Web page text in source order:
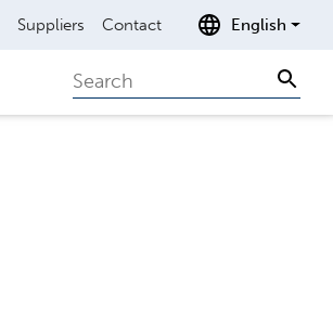
Suppliers Contact English
Search